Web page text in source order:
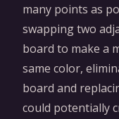
many points as
swapping two
board to make a
same color,
board and
could potentially